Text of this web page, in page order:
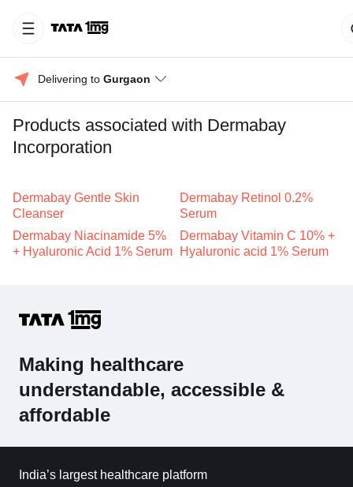
Delivering to Gurgaon
Products associated with Dermabay
Incorporation
Dermabay Gentle Skin
Cleanser
Dermabay Retinol 0.2%
Serum
Dermabay Niacinamide 5%
+ Hyaluronic Acid 1% Serum
Dermabay Vitamin C 10% +
Hyaluronic acid 1% Serum
Making healthcare
understandable, accessible &
affordable
India’s largest healthcare platform